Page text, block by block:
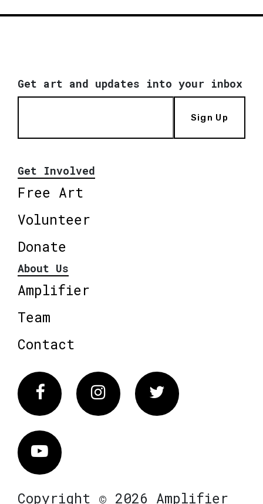
Get art and updates into your inbox
Sign Up
Get Involved
Free Art
Volunteer
Donate
About Us
Amplifier
Team
Contact
FacebookInstagram Twitter
Vimeo
Copyright © 2026 Amplifier